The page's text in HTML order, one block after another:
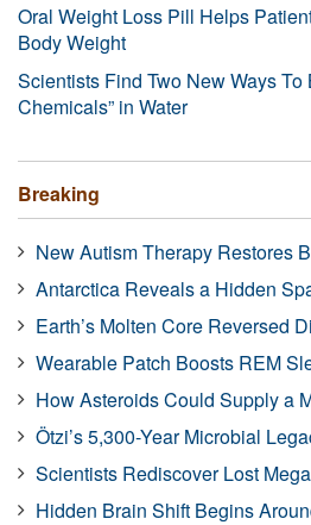
Oral Weight Loss Pill Helps
Body Weight
Scientists Find Two New Ways To
Chemicals” in Water
Breaking
New Autism Therapy Restores
Antarctica Reveals a Hidden
Earth’s Molten Core Reversed
Wearable Patch Boosts REM
How Asteroids Could Supply a
Ötzi’s 5,300-Year Microbial
Scientists Rediscover Lost
Hidden Brain Shift Begins